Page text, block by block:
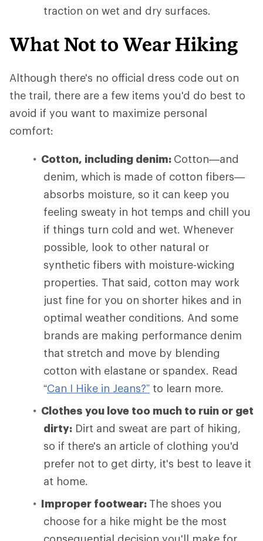
traction on wet and dry surfaces.
What Not to Wear Hiking
Although there's no official dress code out on
the trail, there are a few items you'd do best to
avoid if you want to maximize personal
comfort:
Cotton, including denim: Cotton—and
denim, which is made of cotton fibers—
absorbs moisture, so it can keep you
feeling sweaty in hot temps and chill you
if things turn cold and wet. Whenever
possible, look to other natural or
synthetic fibers with moisture-wicking
properties. That said, cotton may work
just fine for you on shorter hikes and in
optimal weather conditions. And some
brands are making performance denim
that stretch and move by blending
cotton with elastane or spandex. Read
“Can I Hike in Jeans?” to learn more.
Clothes you love too much to ruin or get
dirty: Dirt and sweat are part of hiking,
so if there's an article of clothing you'd
prefer not to get dirty, it's best to leave it
at home.
Improper footwear: The shoes you
choose for a hike might be the most